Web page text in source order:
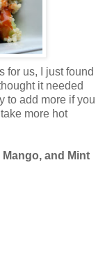
for us, I just found
it needed
to add more if you
more hot
and Mint